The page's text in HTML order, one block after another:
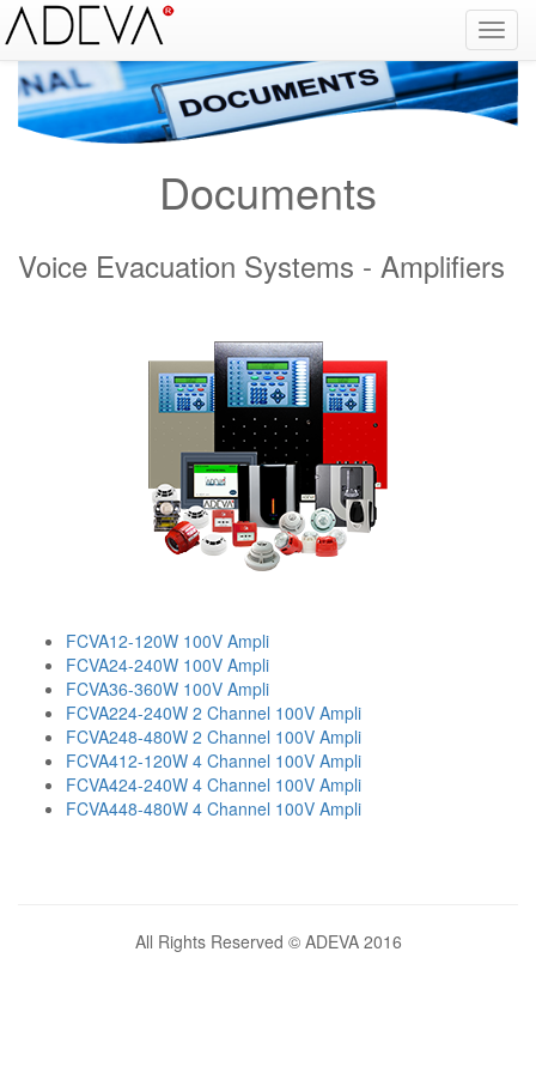
Fire Alarm Systems, Fire Notice Systems, Fire Sensing Systems, Fire Detection Systems, System Sensor Turkey Distributor, Optical Smoke Detector, Gas Detector, Gas Detection Systems, Conventional Intelligent Addressable gas alarm control panels, Carbon
Monoxide Detector, Ex-Proof Detector, Fire Alarm Call Point, Gas Sensing, Fire Alarm Panel, Intelligent Detector, Conventional Detector, Fire Extinguisher, Notifier, Siemens, Honeywell, Zeta, Firewize, Mircom, Bosch, Fike, Secutron, fire alarm system, fire alarm
circuit, fire alarm system design, fire alarm systems, fire alarm control panel, fire alarm sound, fire alarm mp3, fire detection and alarm systems powerpoint, electricians guide to fire detection alarm systems, national certificate fire detection alarm systems,
warehouse fire alarm systems, simplex fire alarm, fire alarm sounds, Facebook, Youtube, Google
Documents
Voice Evacuation Systems - Amplifiers
FCVA12-120W 100V Ampli
FCVA24-240W 100V Ampli
FCVA36-360W 100V Ampli
FCVA224-240W 2 Channel 100V Ampli
FCVA248-480W 2 Channel 100V Ampli
FCVA412-120W 4 Channel 100V Ampli
FCVA424-240W 4 Channel 100V Ampli
FCVA448-480W 4 Channel 100V Ampli
All Rights Reserved © ADEVA 2016